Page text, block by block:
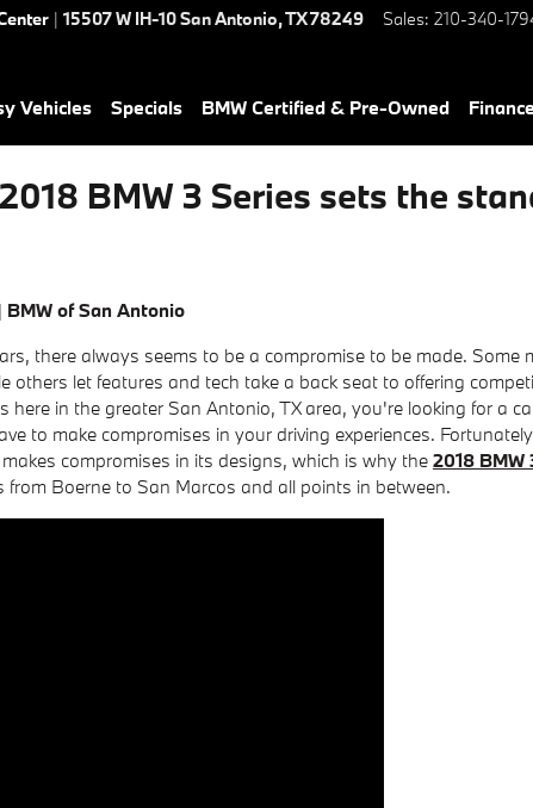
| 15507 W IH-10San Antonio,TX78249 Sales: 210-340-
Vehicles Specials BMW Certified & Pre-Owned Finance
BMW 3 Series sets the
BMW of San Antonio
there always seems to be a compromise to be made. Some
others let features and tech take a back seat to offering
here in the greater San Antonio, TX area, you're looking for a
to make compromises in your driving experiences.
compromises in its designs, which is why the 2018 BMW
from Boerne to San Marcos and all points in between.